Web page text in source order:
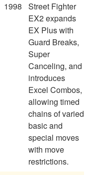
1998
Street Fighter
EX2 expands
EX Plus with
Guard Breaks,
Super
Canceling, and
introduces
Excel Combos,
allowing timed
chains of varied
basic and
special moves
with move
restrictions.